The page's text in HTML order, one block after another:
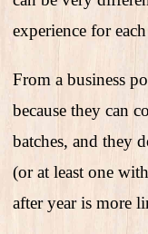
experience for
From a business
because they can
batches, and they
(or at least one
after year is more